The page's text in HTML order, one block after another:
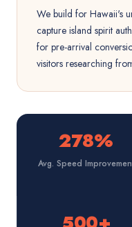
We build for Hawaii's
capture island spirit
for pre-arrival
visitors researching
278%
Avg. Speed